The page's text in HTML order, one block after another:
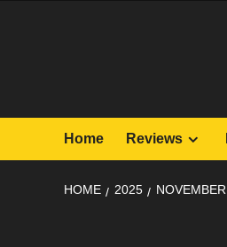
Home Reviews
HOME 2025 NOVEMBER